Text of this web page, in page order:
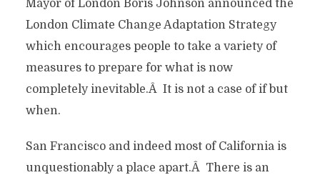
Mayor of London Boris Johnson announced the
London Climate Change Adaptation Strategy
which encourages people to take a variety of
measures to prepare for what is now
completely inevitable.Â It is not a case of if but
when.
San Francisco and indeed most of California is
unquestionably a place apart.Â There is an